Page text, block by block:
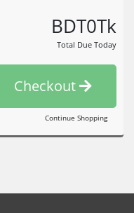
BDT0Tk
Total Due Today
Checkout
Continue Shopping